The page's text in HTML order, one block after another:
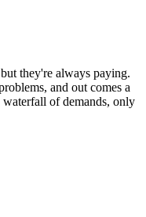
they're always paying.
and out comes a
of demands, only